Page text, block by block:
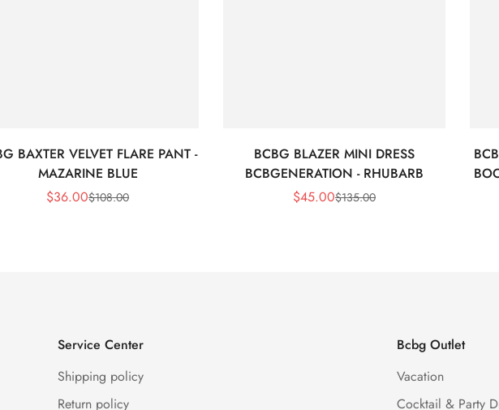
BAXTER VELVET FLARE PANT -
MAZARINE BLUE
Sale
$36.00Regular
$108.00
BCBG BLAZER MINI DRESS
BCBGENERATION - RHUBARB
Sale
$45.00Regular
$135.00
Service Center
Shipping policy
Return policy
Bcbg Outlet
Vacation
Cocktail & Party